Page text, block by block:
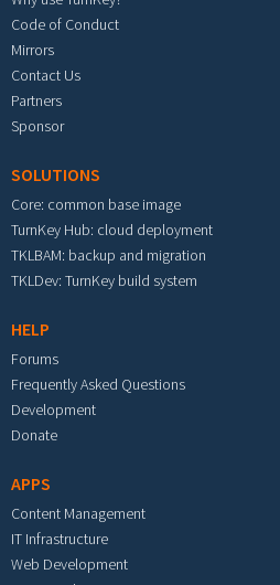
Code of Conduct
Mirrors
Contact Us
Partners
Sponsor
SOLUTIONS
Core: common base image
TurnKey Hub: cloud deployment
TKLBAM: backup and migration
TKLDev: TurnKey build system
HELP
Forums
Frequently Asked Questions
Development
Donate
APPS
Content Management
IT Infrastructure
Web Development